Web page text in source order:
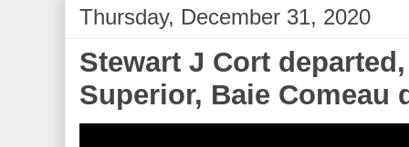
Thursday, December 31, 2020
Stewart J Cort
Superior, Baie Comeau